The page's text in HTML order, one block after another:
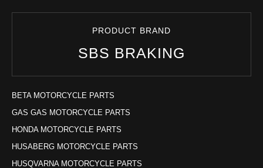
PRODUCT BRAND
SBS BRAKING
BETA MOTORCYCLE PARTS
GAS GAS MOTORCYCLE PARTS
HONDA MOTORCYCLE PARTS
HUSABERG MOTORCYCLE PARTS
HUSQVARNA MOTORCYCLE PARTS